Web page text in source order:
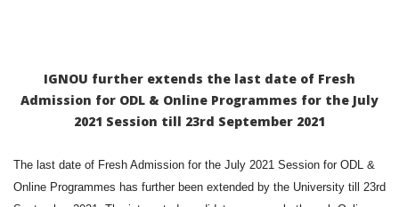
IGNOU further extends the last date of Fresh
Admission for ODL & Online Programmes for the July
2021 Session till 23rd September 2021
The last date of Fresh Admission for the July 2021 Session for ODL &
Online Programmes has further been extended by the University till 23rd